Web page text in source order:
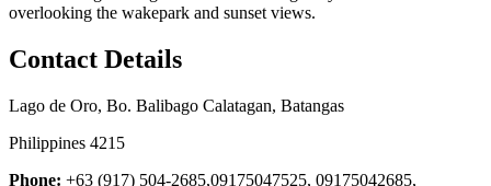
overlooking the wakepark and sunset views.
Contact Details
Lago de Oro, Bo. Balibago Calatagan, Batangas
Philippines 4215
Phone: +63 (917) 504-2685,09175047525, 09175042685,